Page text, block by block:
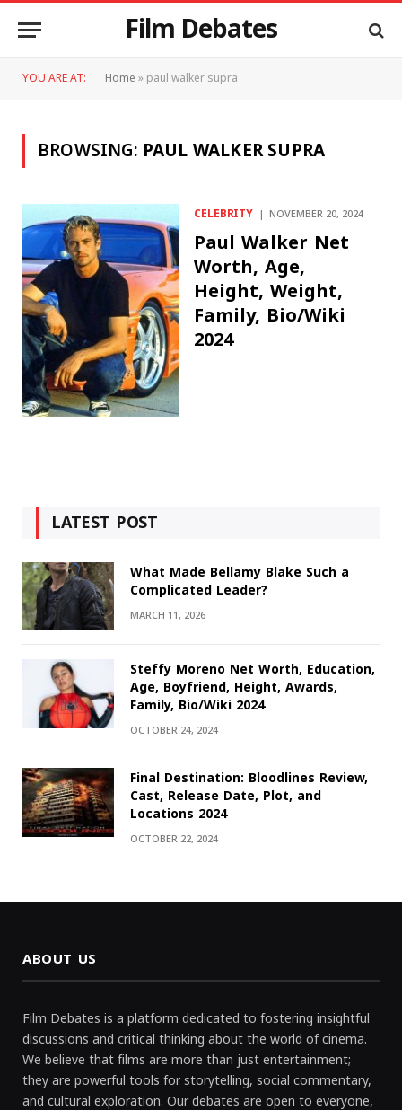
Film Debates
YOU ARE AT: Home»paul walker supra
BROWSING: PAUL WALKER SUPRA
CELEBRITY NOVEMBER 20, 2024
Paul Walker Net
Worth, Age,
Height, Weight,
Family, Bio/Wiki
2024
LATEST POST
What Made Bellamy Blake Such a
Complicated Leader?
MARCH 11, 2026
Steffy Moreno Net Worth, Education,
Age, Boyfriend, Height, Awards,
Family, Bio/Wiki 2024
OCTOBER 24, 2024
Final Destination: Bloodlines Review,
Cast, Release Date, Plot, and
Locations 2024
OCTOBER 22, 2024
ABOUT US
Film Debates is a platform dedicated to fostering insightful
discussions and critical thinking about the world of cinema.
We believe that films are more than just entertainment;
they are powerful tools for storytelling, social commentary,
and cultural exploration. Our debates are open to everyone,